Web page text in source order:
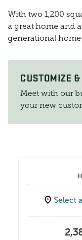
With two 1,200
a great home and
generational
CUSTOMIZE
Meet with our
your new
Select